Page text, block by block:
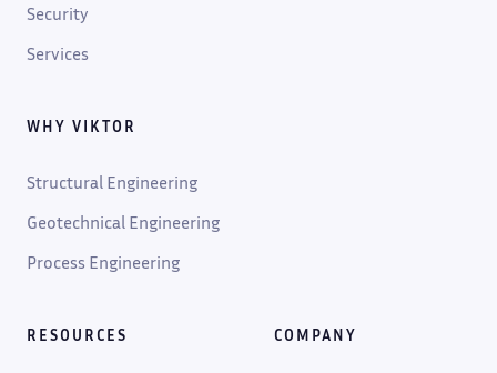
Security
Services
WHY VIKTOR
Structural Engineering
Geotechnical Engineering
Process Engineering
RESOURCES COMPANY